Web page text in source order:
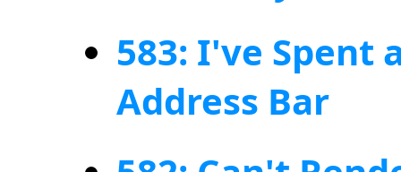
583: I've Spent
Address Bar